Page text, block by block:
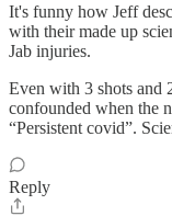
It's funny how Jeff
with their made up
Jab injuries.
Even with 3 shots and
confounded when the
“Persistent covid”.
Reply